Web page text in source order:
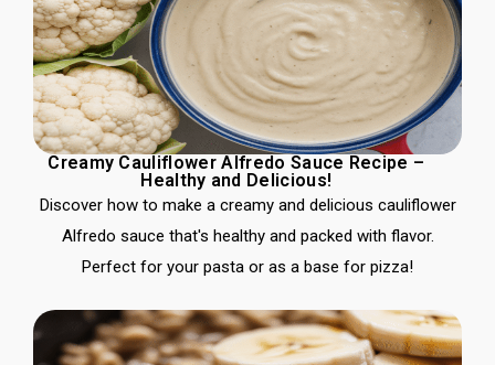
Creamy Cauliflower Alfredo Sauce Recipe –
Healthy and Delicious!
Discover how to make a creamy and delicious cauliflower
Alfredo sauce that's healthy and packed with flavor.
Perfect for your pasta or as a base for pizza!